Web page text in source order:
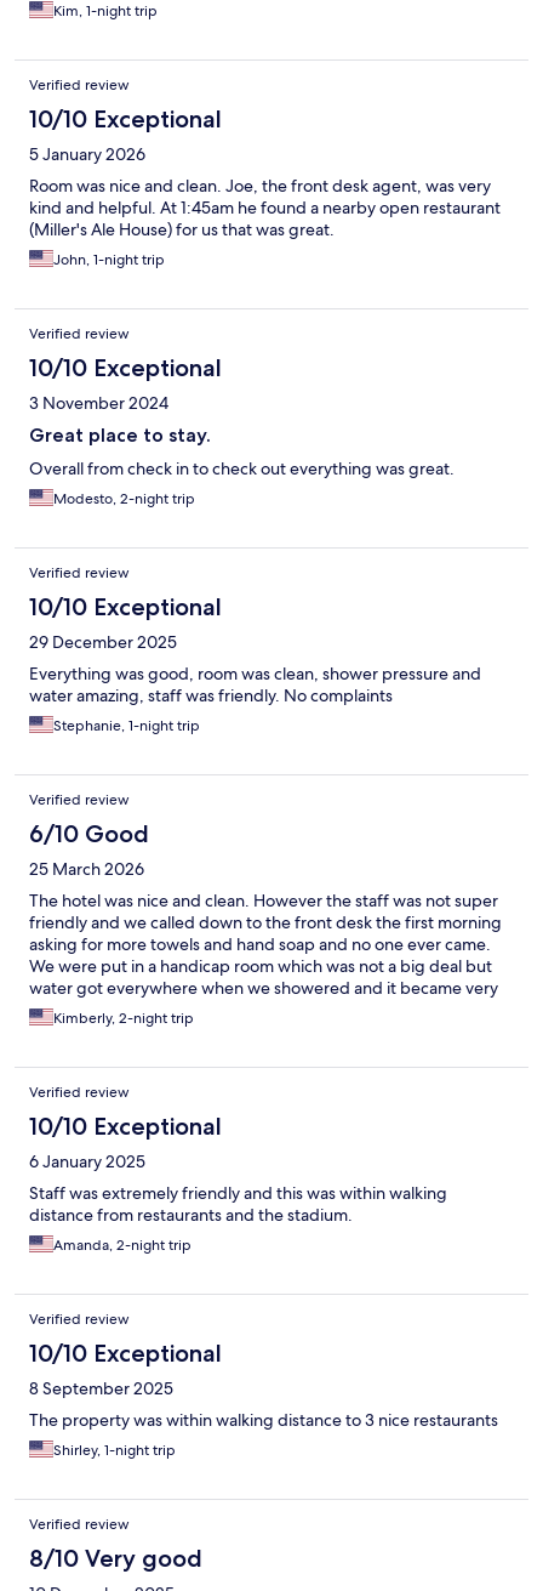
Kim, 1-night trip
Verified review
10/10 Exceptional
5 January 2026
Room was nice and clean. Joe, the front desk agent, was very
kind and helpful. At 1:45am he found a nearby open restaurant
(Miller's Ale House) for us that was great.
John, 1-night trip
Verified review
10/10 Exceptional
3 November 2024
Great place to stay.
Overall from check in to check out everything was great.
Modesto, 2-night trip
Verified review
10/10 Exceptional
29 December 2025
Everything was good, room was clean, shower pressure and
water amazing, staff was friendly. No complaints
Stephanie, 1-night trip
Verified review
6/10 Good
25 March 2026
The hotel was nice and clean. However the staff was not super
friendly and we called down to the front desk the first morning
asking for more towels and hand soap and no one ever came.
We were put in a handicap room which was not a big deal but
water got everywhere when we showered and it became very
dangerous.
Kimberly, 2-night trip
Verified review
10/10 Exceptional
6 January 2025
Staff was extremely friendly and this was within walking
distance from restaurants and the stadium.
Amanda, 2-night trip
Verified review
10/10 Exceptional
8 September 2025
The property was within walking distance to 3 nice restaurants
Shirley, 1-night trip
Verified review
8/10 Very good